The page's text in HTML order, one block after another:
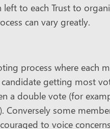
left to each Trust to
can vary greatly.
process where each
getting most
a double vote (for
Conversely some
to voice